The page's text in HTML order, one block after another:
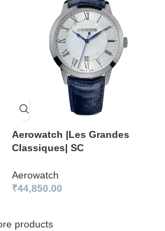
Aerowatch |Les Grandes
Classiques| SC
Aerowatch
₹44,850.00
products